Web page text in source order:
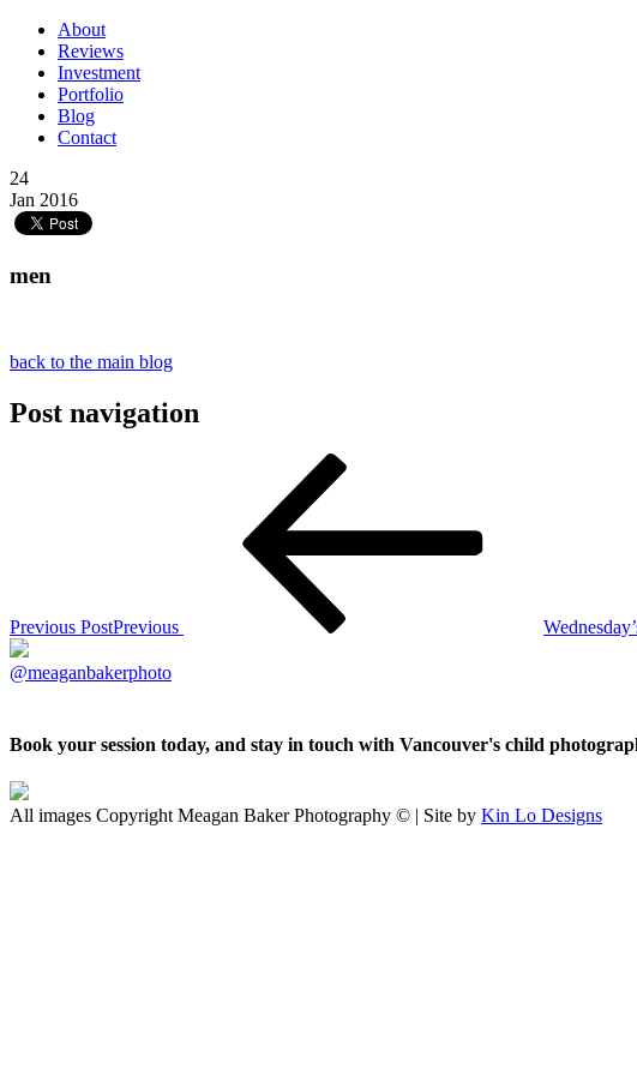
About
Reviews
Investment
Portfolio
Blog
Contact
24
Jan 2016
men
back to the main blog
Post navigation
Previous PostPrevious
@meaganbakerphoto
Book your session today, and stay in touch with Vancouver's child
All images Copyright Meagan Baker Photography © | Site by Kin Lo Designs